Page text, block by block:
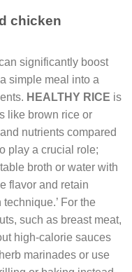
chicken
significantly boost
simple meal into a
HEALTHY RICE is
like brown rice or
nutrients compared
play a crucial role;
broth or water with
flavor and retain
For the
such as breast meat,
high-calorie sauces
marinades or use